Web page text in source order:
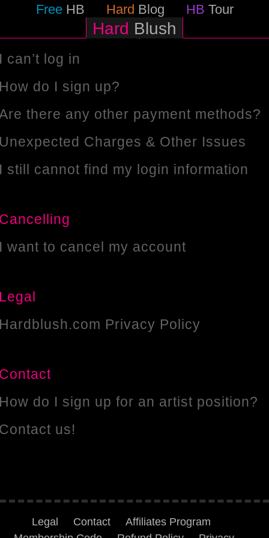
Account Enquiries
can’t log in
do I sign up?
there any other payment methods?
Charges & Other Issues
still cannot find my login information
want to cancel my account
Privacy Policy
do I sign up for an artist position?
us!
Legal Contact
Affiliates Program
FreeHB Hard Blog HB Tour
Hard Blush